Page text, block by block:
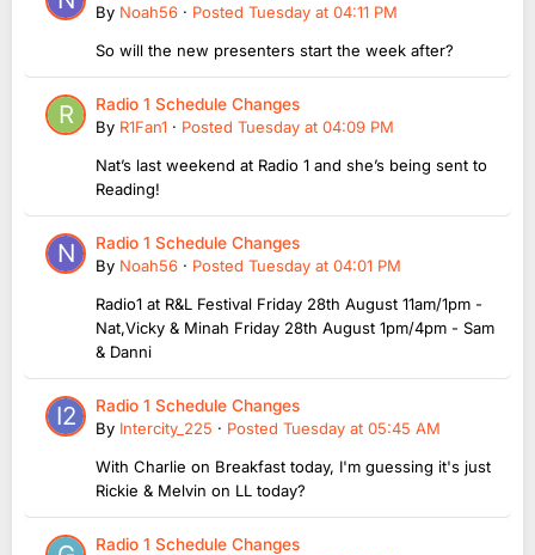
By Noah56 · Posted Tuesday at 04:11 PM
So will the new presenters start the week after?
Radio 1 Schedule Changes
By R1Fan1 · Posted Tuesday at 04:09 PM
Nat’s last weekend at Radio 1 and she’s being sent to
Reading!
Radio 1 Schedule Changes
By Noah56 · Posted Tuesday at 04:01 PM
Radio1 at R&L Festival Friday 28th August 11am/1pm -
Nat,Vicky & Minah Friday 28th August 1pm/4pm - Sam
& Danni
Radio 1 Schedule Changes
By Intercity_225 · Posted Tuesday at 05:45 AM
With Charlie on Breakfast today, I'm guessing it's just
Rickie & Melvin on LL today?
Radio 1 Schedule Changes